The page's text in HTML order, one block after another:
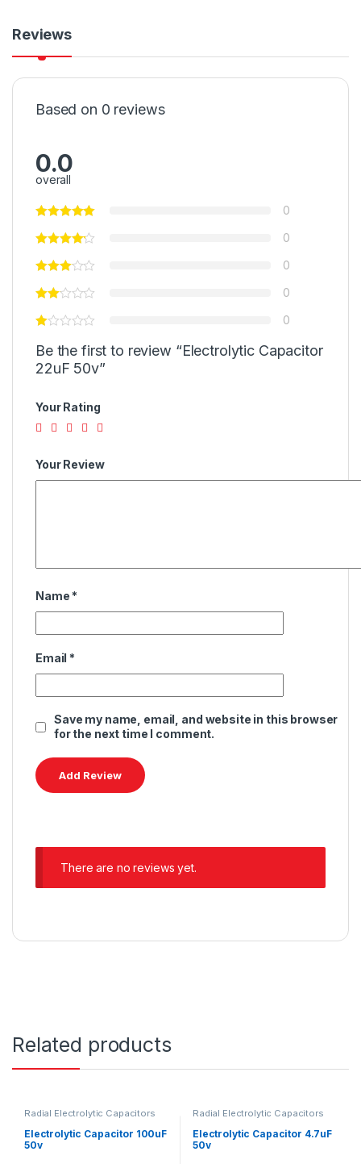
Reviews
Based on 0 reviews
0.0
overall
0
0
0
0
0
Be the first to review “Electrolytic Capacitor
22uF 50v”
Your Rating
Your Review
Name *
Email *
Save my name, email, and website in this browser
for the next time I comment.
There are no reviews yet.
Related products
Radial Electrolytic Capacitors
Electrolytic Capacitor 100uF
50v
Radial Electrolytic Capacitors
Electrolytic Capacitor 4.7uF
50v